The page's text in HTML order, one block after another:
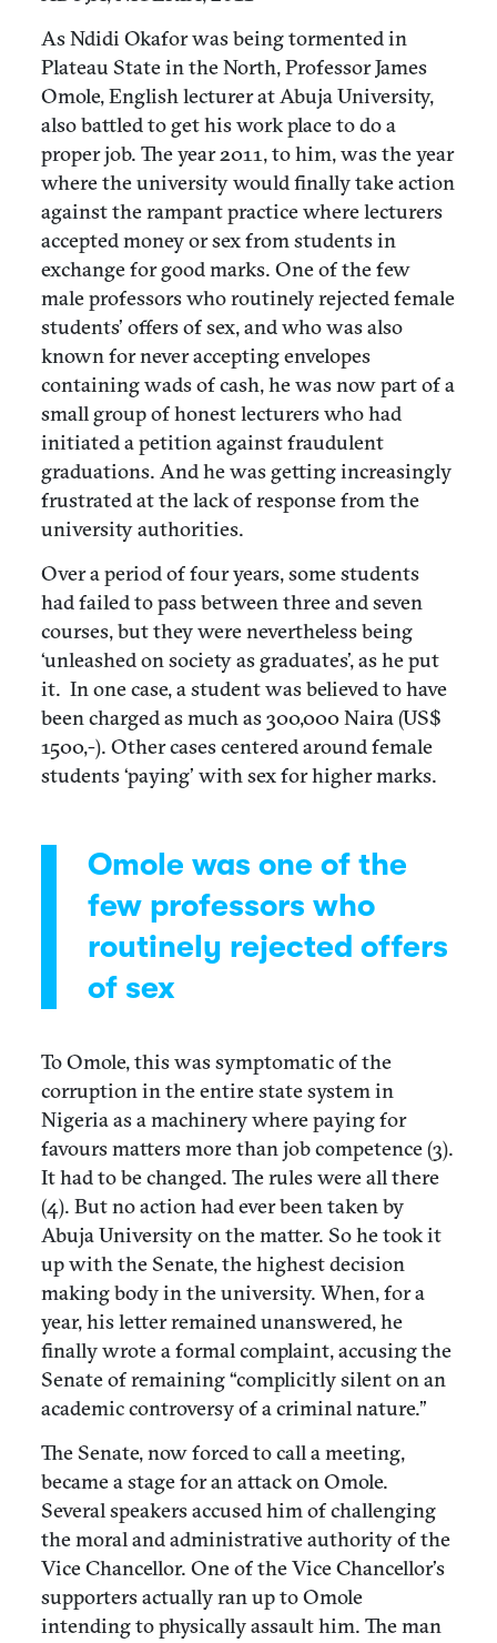
As Ndidi Okafor was being tormented in
Plateau State in the North, Professor James
Omole, English lecturer at Abuja University,
also battled to get his work place to do a
proper job. The year 2011, to him, was the year
where the university would finally take action
against the rampant practice where lecturers
accepted money or sex from students in
exchange for good marks. One of the few
male professors who routinely rejected female
students’ offers of sex, and who was also
known for never accepting envelopes
containing wads of cash, he was now part of a
small group of honest lecturers who had
initiated a petition against fraudulent
graduations. And he was getting increasingly
frustrated at the lack of response from the
university authorities.
Over a period of four years, some students
had failed to pass between three and seven
courses, but they were nevertheless being
‘unleashed on society as graduates’, as he put
it. In one case, a student was believed to have
been charged as much as 300,000 Naira (US$
1500,-). Other cases centered around female
students ‘paying’ with sex for higher marks.
Omole was one of the
few professors who
routinely rejected offers
of sex
To Omole, this was symptomatic of the
corruption in the entire state system in
Nigeria as a machinery where paying for
favours matters more than job competence (3).
It had to be changed. The rules were all there
(4). But no action had ever been taken by
Abuja University on the matter. So he took it
up with the Senate, the highest decision
making body in the university. When, for a
year, his letter remained unanswered, he
finally wrote a formal complaint, accusing the
Senate of remaining “complicitly silent on an
academic controversy of a criminal nature.”
The Senate, now forced to call a meeting,
became a stage for an attack on Omole.
Several speakers accused him of challenging
the moral and administrative authority of the
Vice Chancellor. One of the Vice Chancellor’s
supporters actually ran up to Omole
intending to physically assault him. The man